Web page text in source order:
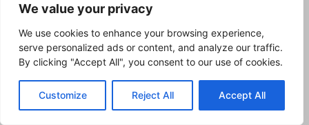
We value your privacy
We use cookies to enhance your browsing experience,
serve personalized ads or content, and analyze our traffic.
By clicking "Accept All", you consent to our use of cookies.
Customize Reject All Accept All